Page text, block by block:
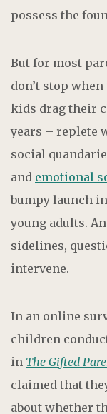
possess the
But for most
don’t stop
kids drag their
years – replete
social
and emotional
bumpy launch
young adults.
sidelines,
intervene.
In an online
children
in The Gifted
claimed that
about whether